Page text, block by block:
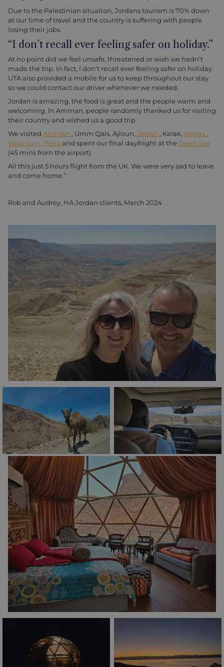
Due to the Palestinian situation, Jordans tourism is 70% down
at our time of travel and the country is suffering with people
losing their jobs.
“I don’t recall ever feeling safer on holiday.”
At no point did we feel unsafe, threatened or wish we hadn’t
made the trip. In fact, I don’t recall ever feeling safer on holiday.
UTA also provided a mobile for us to keep throughout our stay
so we could contact our driver whenever we needed.
Jordan is amazing, the food is great and the people warm and
welcoming. In Amman, people randomly thanked us for visiting
their country and wished us a good trip.
We visited Amman , Umm Qais, Ajloun, Jerash , Karak, Aqaba ,
Wadi rum, Petra and spent our final day/night at the Dead Sea
(45 mins from the airport)
All this just 5 hours flight from the UK. We were very sad to leave
and come home.”
Rob and Audrey, HA Jordan clients, March 2024